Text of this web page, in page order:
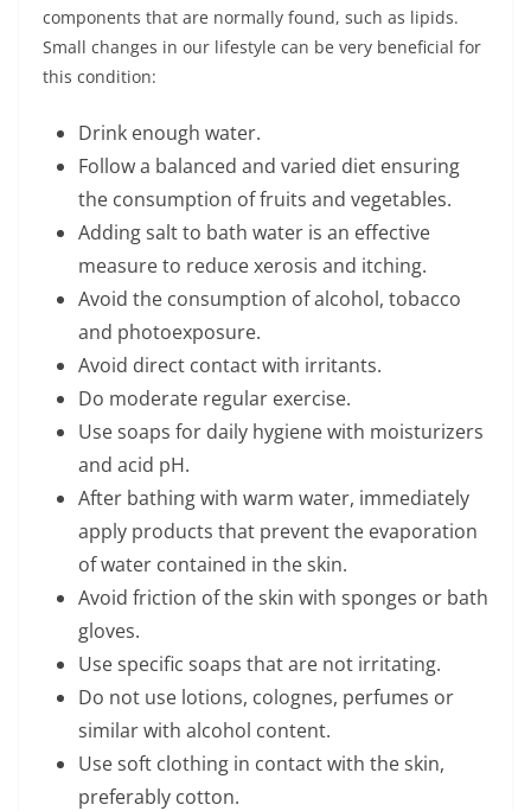
components that are normally found, such as lipids.
Small changes in our lifestyle can be very beneficial for
this condition:
Drink enough water.
Follow a balanced and varied diet ensuring
the consumption of fruits and vegetables.
Adding salt to bath water is an effective
measure to reduce xerosis and itching.
Avoid the consumption of alcohol, tobacco
and photoexposure.
Avoid direct contact with irritants.
Do moderate regular exercise.
Use soaps for daily hygiene with moisturizers
and acid pH.
After bathing with warm water, immediately
apply products that prevent the evaporation
of water contained in the skin.
Avoid friction of the skin with sponges or bath
gloves.
Use specific soaps that are not irritating.
Do not use lotions, colognes, perfumes or
similar with alcohol content.
Use soft clothing in contact with the skin,
preferably cotton.